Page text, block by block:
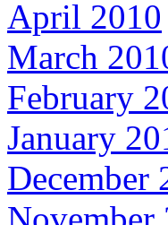
April 2010
March
February
January
December